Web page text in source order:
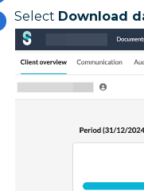
Select Download